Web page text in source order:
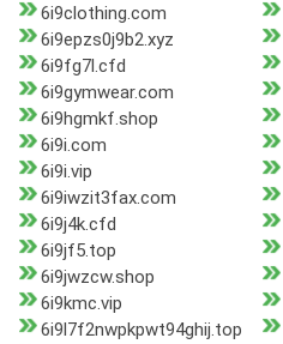
6i9clothing.com
6i9epzs0j9b2.xyz
6i9fg7l.cfd
6i9gymwear.com
6i9hgmkf.shop
6i9i.com
6i9i.vip
6i9iwzit3fax.com
6i9j4k.cfd
6i9jf5.top
6i9jwzcw.shop
6i9kmc.vip
6i9l7f2nwpkpwt94ghij.top